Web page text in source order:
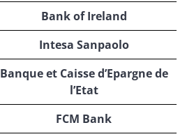
Bank of Ireland
Intesa Sanpaolo
Banque et Caisse d’Epargne de
l’Etat
FCM Bank